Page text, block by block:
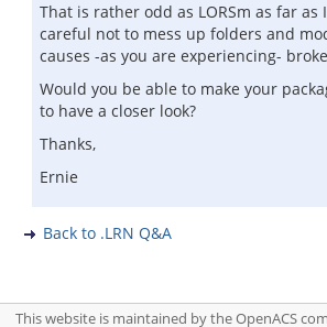
That is rather odd as LORSm as far as
careful not to mess up folders and
causes -as you are experiencing-
Would you be able to make your
to have a closer look?
Thanks,
Ernie
Back to .LRN Q&A
This website is maintained by the OpenACS